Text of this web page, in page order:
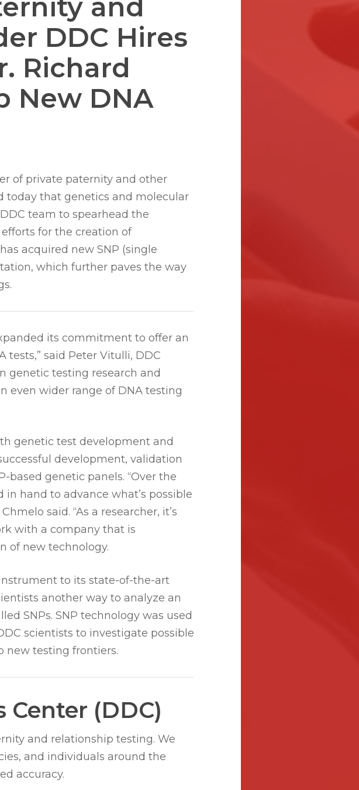
and
DDC Hires
Richard
New DNA
of private paternity and other
today that genetics and molecular
team to spearhead the
for the creation of
acquired new SNP (single
which further paves the way
its commitment to offer an
said Peter Vitulli, DDC
genetic testing research and
even wider range of DNA testing
genetic test development and
development, validation
based genetic panels. “Over the
hand to advance what’s possible
said. “As a researcher, it’s
with a company that is
of new technology.
to its state-of-the-art
another way to analyze an
SNPs. SNP technology was used
scientists to investigate possible
new testing frontiers.
(DDC)
and relationship testing. We
and individuals around the
accuracy.